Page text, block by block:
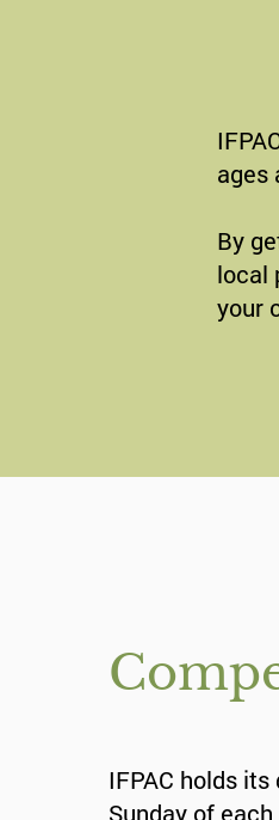
ages
By
local
your
IFPAC holds
Sunday of